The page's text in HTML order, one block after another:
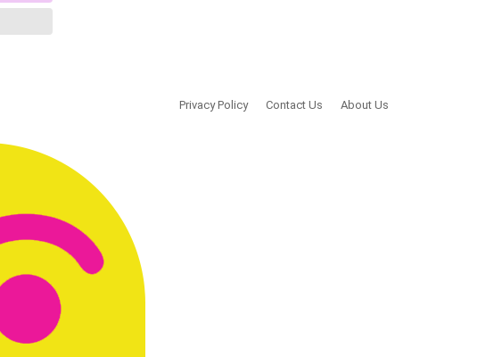
Privacy Policy Contact Us About Us